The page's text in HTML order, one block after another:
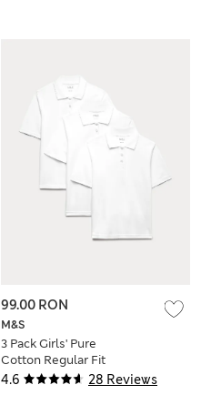
4.6 28 Reviews
M&S
3 Pack Girls' Pure
Cotton Regular Fit
Stainaway Polo Shirt
99.00 RON